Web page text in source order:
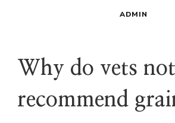
ADMIN
Why do vets not
recommend